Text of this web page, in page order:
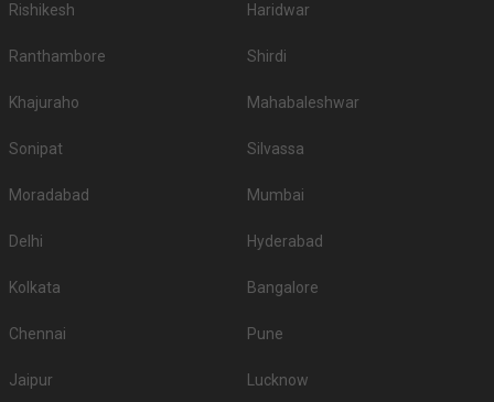
Rishikesh Haridwar
Ranthambore Shirdi
Khajuraho Mahabaleshwar
Sonipat Silvassa
Moradabad Mumbai
Delhi Hyderabad
Kolkata Bangalore
Chennai Pune
Jaipur Lucknow